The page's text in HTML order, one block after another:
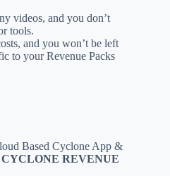
videos, and you don’t
tools.
and you won’t be left
to your Revenue Packs
Based Cyclone App &
CYCLONE REVENUE